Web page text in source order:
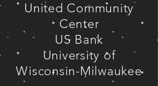
United Community
Center
US Bank
University of
Wisconsin-Milwaukee